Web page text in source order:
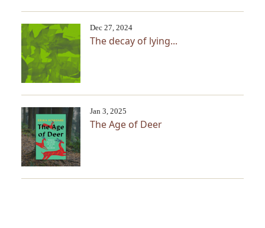
Dec 27, 2024
The decay of lying...
Jan 3, 2025
The Age of Deer